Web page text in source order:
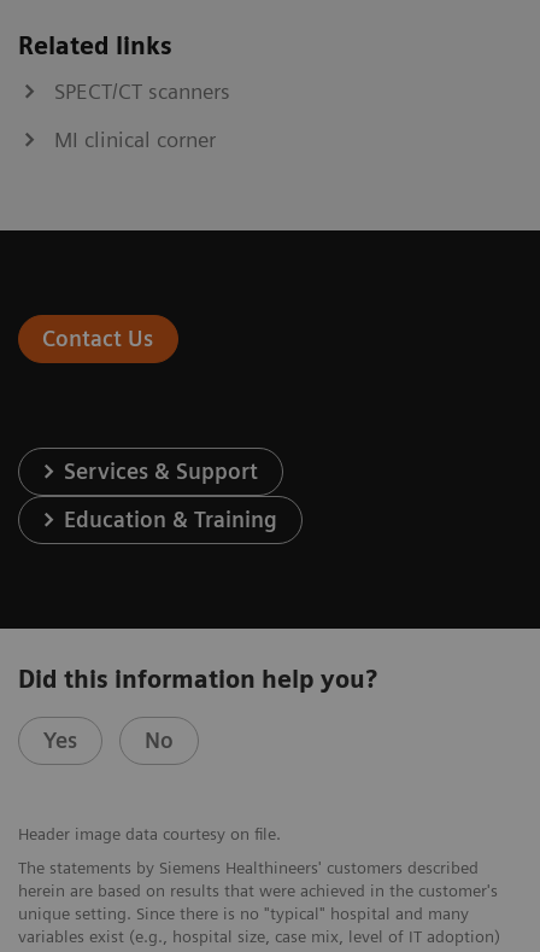
Related links
SPECT/CT scanners
MI clinical corner
Contact Us
Services & Support
Education & Training
Did this information help you?
Yes No
Header image data courtesy on file.
The statements by Siemens Healthineers' customers described
herein are based on results that were achieved in the customer's
unique setting. Since there is no "typical" hospital and many
variables exist (e.g., hospital size, case mix, level of IT adoption)